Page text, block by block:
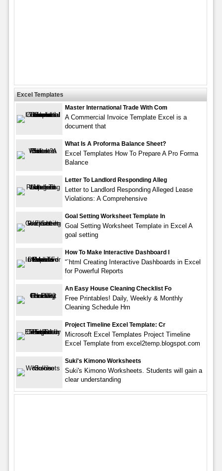
Excel Templates
Master International Trade With Com
A Commercial Invoice Template Excel is a
document that
What Is A Proforma Balance Sheet?
Excel Templates How To Prepare A Pro Forma
Balance
Letter To Landlord Responding Alleg
Letter to Landlord Responding Alleged Lease
Violations: A Comprehensive
Goal Setting Worksheet Template In
Goal Setting Worksheet Template in Excel A
goal setting
How To Make Interactive Dashboard I
“`html Creating Interactive Dashboards in Excel
for Powerful Reports
An Easy House Cleaning Checklist Fo
Free Printables! Daily, Weekly & Monthly
Cleaning Schedule Hm
Project Timeline Excel Template: Cr
Microsoft Excel Templates Project Timeline
Excel Template from excel2temp.blogspot.com
Suki's Kimono Worksheets
Suki's Kimono Worksheets. Students will gain a
clear understanding